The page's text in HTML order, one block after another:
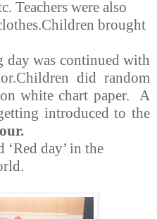
Teachers were also
brought
was continued with
did random
white chart paper. A
introduced to the
day’ in the